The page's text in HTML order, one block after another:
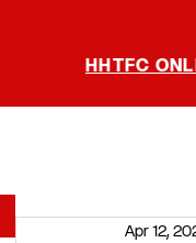
HHTFC
Apr 12,